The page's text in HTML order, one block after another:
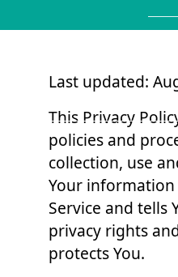
Last updated:
This Privacy
policies and
collection, use
Your information
Service and tells
privacy rights
protects You.